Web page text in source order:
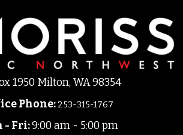
1950 Milton, WA 98354
Phone: 253-315-1767
- Fri:9:00 am - 5:00 pm